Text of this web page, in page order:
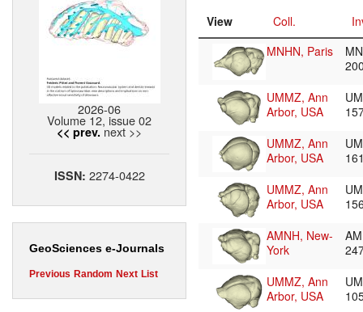
2026-06
Volume 12, issue 02
<< prev. next >>
ISSN: 2274-0422
GeoSciences e-Journals
Previous Random Next List
View Coll.
MNHN, Paris
UMMZ, Ann
Arbor, USA
UMMZ, Ann
Arbor, USA
UMMZ, Ann
Arbor, USA
AMNH, New-
York
UMMZ, Ann
Arbor, USA